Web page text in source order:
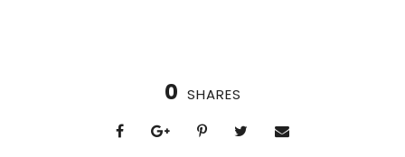
0 SHARES